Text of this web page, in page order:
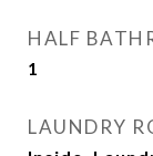
HALF
1
LAUNDRY